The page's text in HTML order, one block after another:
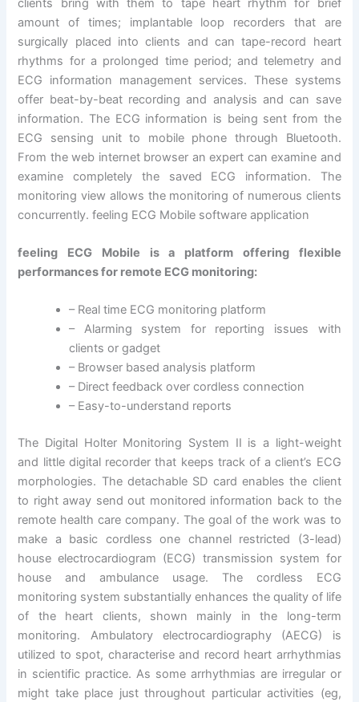
clients bring with them to tape heart rhythm for brief
amount of times; implantable loop recorders that are
surgically placed into clients and can tape-record heart
rhythms for a prolonged time period; and telemetry and
ECG information management services. These systems
offer beat-by-beat recording and analysis and can save
information. The ECG information is being sent from the
ECG sensing unit to mobile phone through Bluetooth.
From the web internet browser an expert can examine and
examine completely the saved ECG information. The
monitoring view allows the monitoring of numerous clients
concurrently. feeling ECG Mobile software application
feeling ECG Mobile is a platform offering flexible
performances for remote ECG monitoring:
– Real time ECG monitoring platform
– Alarming system for reporting issues with
clients or gadget
– Browser based analysis platform
– Direct feedback over cordless connection
– Easy-to-understand reports
The Digital Holter Monitoring System II is a light-weight
and little digital recorder that keeps track of a client’s ECG
morphologies. The detachable SD card enables the client
to right away send out monitored information back to the
remote health care company. The goal of the work was to
make a basic cordless one channel restricted (3-lead)
house electrocardiogram (ECG) transmission system for
house and ambulance usage. The cordless ECG
monitoring system substantially enhances the quality of life
of the heart clients, shown mainly in the long-term
monitoring. Ambulatory electrocardiography (AECG) is
utilized to spot, characterise and record heart arrhythmias
in scientific practice. As some arrhythmias are irregular or
might take place just throughout particular activities (eg,